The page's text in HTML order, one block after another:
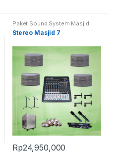
Paket Sound System Masjid
Stereo Masjid 7
Rp24,950,000